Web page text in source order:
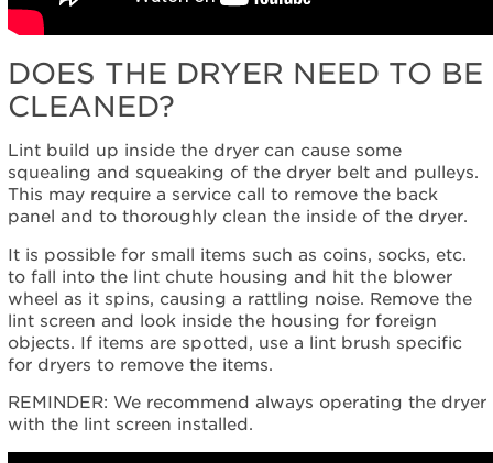
DOES THE DRYER NEED TO BE
CLEANED?
Lint build up inside the dryer can cause some
squealing and squeaking of the dryer belt and pulleys.
This may require a service call to remove the back
panel and to thoroughly clean the inside of the dryer.
It is possible for small items such as coins, socks, etc.
to fall into the lint chute housing and hit the blower
wheel as it spins, causing a rattling noise. Remove the
lint screen and look inside the housing for foreign
objects. If items are spotted, use a lint brush specific
for dryers to remove the items.
REMINDER: We recommend always operating the dryer
with the lint screen installed.